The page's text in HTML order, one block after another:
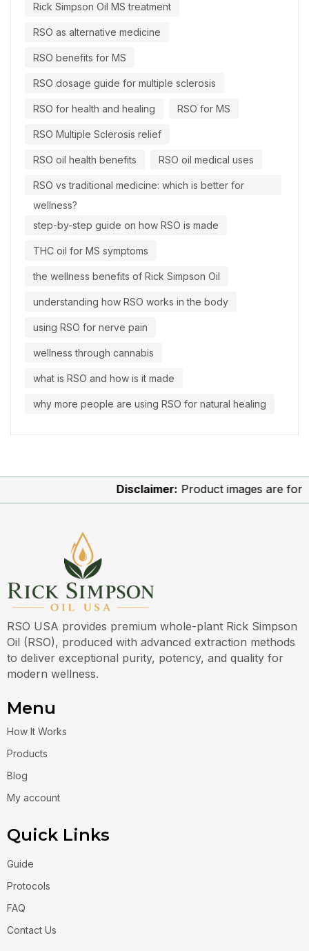
Rick Simpson Oil MS treatment
RSO as alternative medicine
RSO benefits for MS
RSO dosage guide for multiple sclerosis
RSO for health and healing RSO for MS
RSO Multiple Sclerosis relief
RSO oil health benefits RSO oil medical uses
RSO vs traditional medicine: which is better for
wellness?
step-by-step guide on how RSO is made
THC oil for MS symptoms
the wellness benefits of Rick Simpson Oil
understanding how RSO works in the body
using RSO for nerve pain
wellness through cannabis
what is RSO and how is it made
why more people are using RSO for natural healing
Disclaimer:Product images are for
RSO USA provides premium whole-plant Rick Simpson
Oil (RSO), produced with advanced extraction methods
to deliver exceptional purity, potency, and quality for
modern wellness.
Menu
How It Works
Products
Blog
My account
Quick Links
Guide
Protocols
FAQ
Contact Us